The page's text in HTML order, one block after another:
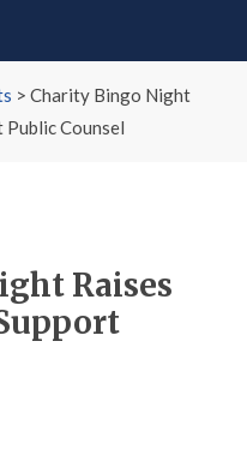
> Charity Bingo Night
Counsel
Raises